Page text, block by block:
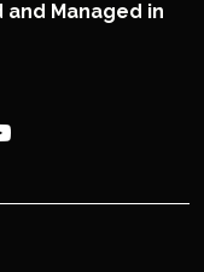
Managed in